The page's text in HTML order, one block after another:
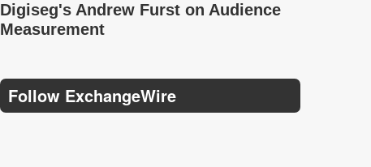
Digiseg's Andrew Furst on Audience
Measurement
Follow ExchangeWire